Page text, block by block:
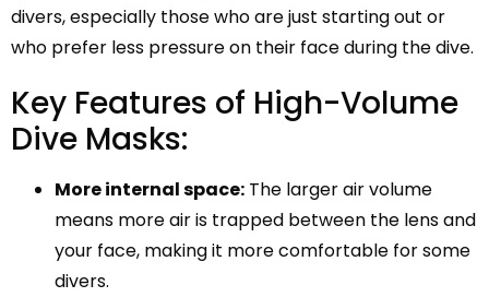
divers, especially those who are just starting out or
who prefer less pressure on their face during the dive.
Key Features of High-Volume
Dive Masks:
More internal space: The larger air volume
means more air is trapped between the lens and
your face, making it more comfortable for some
divers.